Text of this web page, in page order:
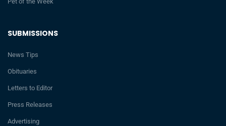
SUBMISSIONS
News Tips
Obituaries
Letters to Editor
Press Releases
Advertising